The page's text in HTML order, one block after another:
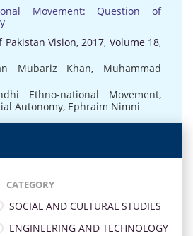
Movement: Question of
Pakistan Vision, 2017, Volume 18,
Mubariz Khan, Muhammad
Ethno-national Movement,
Autonomy, Ephraim Nimni
CATEGORY
SOCIAL AND CULTURAL STUDIES
ENGINEERING AND TECHNOLOGY